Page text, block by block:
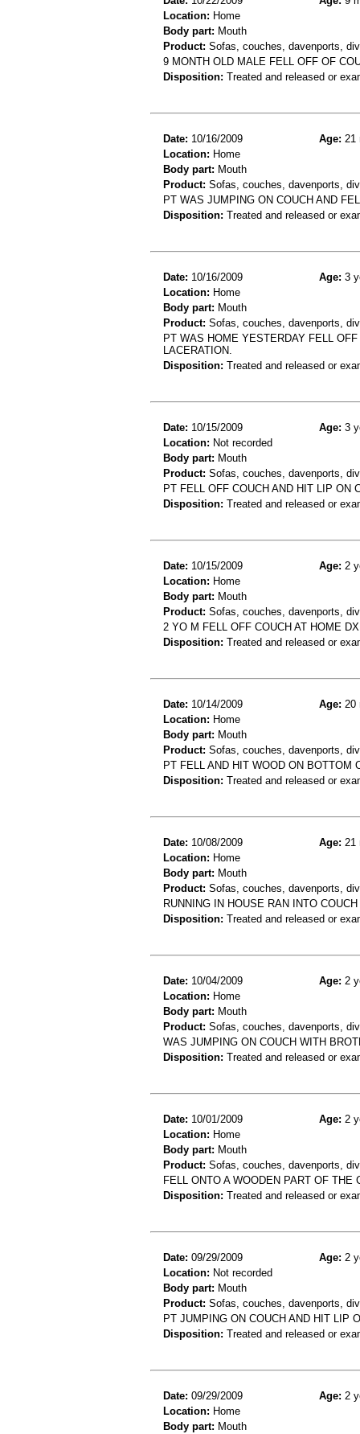
Location: Home
Body part: Mouth
Product: Sofas, couches, davenports,
9 MONTH OLD MALE FELL OFF OF
Disposition: Treated and released or
Date: 10/16/2009 Age: 21
Location: Home
Body part: Mouth
Product: Sofas, couches, davenports,
PT WAS JUMPING ON COUCH AND
Disposition: Treated and released or
Date: 10/16/2009 Age: 3
Location: Home
Body part: Mouth
Product: Sofas, couches, davenports,
PT WAS HOME YESTERDAY FELL
LACERATION.
Disposition: Treated and released or
Date: 10/15/2009 Age: 3
Location: Not recorded
Body part: Mouth
Product: Sofas, couches, davenports,
PT FELL OFF COUCH AND HIT LIP ON
Disposition: Treated and released or
Date: 10/15/2009 Age: 2
Location: Home
Body part: Mouth
Product: Sofas, couches, davenports,
2 YO M FELL OFF COUCH AT HOME
Disposition: Treated and released or
Date: 10/14/2009 Age: 20
Location: Home
Body part: Mouth
Product: Sofas, couches, davenports,
PT FELL AND HIT WOOD ON BOTTOM
Disposition: Treated and released or
Date: 10/08/2009 Age: 21
Location: Home
Body part: Mouth
Product: Sofas, couches, davenports,
RUNNING IN HOUSE RAN INTO
Disposition: Treated and released or
Date: 10/04/2009 Age: 2
Location: Home
Body part: Mouth
Product: Sofas, couches, davenports,
WAS JUMPING ON COUCH WITH
Disposition: Treated and released or
Date: 10/01/2009 Age: 2
Location: Home
Body part: Mouth
Product: Sofas, couches, davenports,
FELL ONTO A WOODEN PART OF
Disposition: Treated and released or
Date: 09/29/2009 Age: 2
Location: Not recorded
Body part: Mouth
Product: Sofas, couches, davenports,
PT JUMPING ON COUCH AND HIT LIP
Disposition: Treated and released or
Date: 09/29/2009 Age: 2
Location: Home
Body part: Mouth